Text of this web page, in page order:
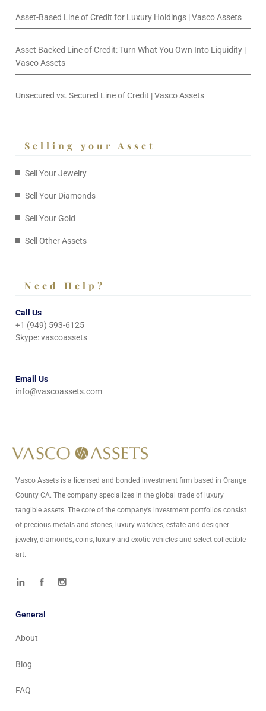
Asset-Based Line of Credit for Luxury Holdings | Vasco Assets
Asset Backed Line of Credit: Turn What You Own Into Liquidity |
Vasco Assets
Unsecured vs. Secured Line of Credit | Vasco Assets
Selling your Asset
Sell Your Jewelry
Sell Your Diamonds
Sell Your Gold
Sell Other Assets
Need Help?
Call Us
+1 (949) 593-6125
Skype: vascoassets
Email Us
info@vascoassets.com
Vasco Assets is a licensed and bonded investment firm based in Orange
County CA. The company specializes in the global trade of luxury
tangible assets. The core of the company’s investment portfolios consist
of precious metals and stones, luxury watches, estate and designer
jewelry, diamonds, coins, luxury and exotic vehicles and select collectible
art.
General
About
Blog
FAQ